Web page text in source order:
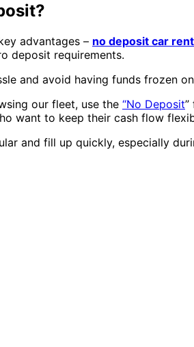
advantages – no deposit car
deposit requirements.
and avoid having funds frozen
our fleet, use the “No Deposit”
want to keep their cash flow
and fill up quickly, especially